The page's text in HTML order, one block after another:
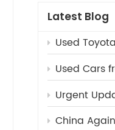
Latest Blog
Used Toyota Cars
Used Cars from China:
Urgent Update 2025: New Regulations for
China Again Leads Global Auto